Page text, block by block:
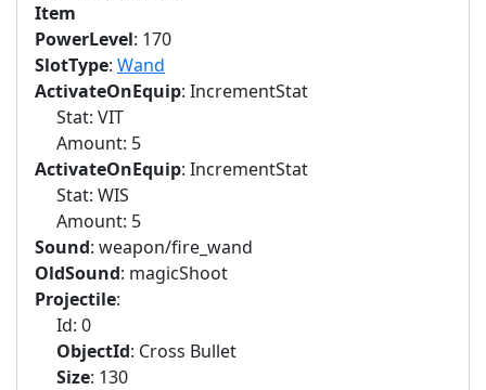
Item
PowerLevel: 170
SlotType: Wand
ActivateOnEquip: IncrementStat
Stat: VIT
Amount: 5
ActivateOnEquip: IncrementStat
Stat: WIS
Amount: 5
Sound: weapon/fire_wand
OldSound: magicShoot
Projectile:
Id: 0
ObjectId: Cross Bullet
Size: 130